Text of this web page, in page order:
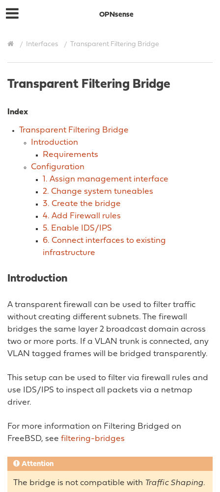
OPNsense
Interfaces Transparent Filtering Bridge
Transparent Filtering Bridge
Index
Transparent Filtering Bridge
Introduction
Requirements
Configuration
1. Assign management interface
2. Change system tuneables
3. Create the bridge
4. Add Firewall rules
5. Enable IDS/IPS
6. Connect interfaces to existing
infrastructure
Introduction
A transparent firewall can be used to filter traffic
without creating different subnets. The firewall
bridges the same layer 2 broadcast domain across
two or more ports. If a VLAN trunk is connected, any
VLAN tagged frames will be bridged transparently.
This setup can be used to filter via firewall rules and
use IDS/IPS to inspect all packets via a netmap
driver.
For more information on Filtering Bridged on
FreeBSD, see filtering-bridges
Attention
The bridge is not compatible with Traffic Shaping.